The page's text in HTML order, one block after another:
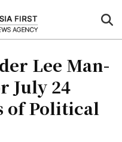
Lee Man-
July 24
of Political